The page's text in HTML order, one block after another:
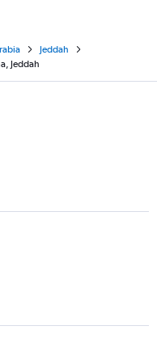
Jeddah
Jeddah